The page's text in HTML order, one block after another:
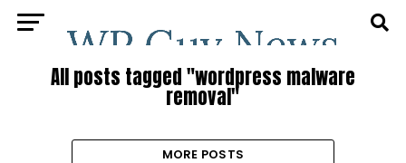
All posts tagged "wordpress malware
removal"
MORE POSTS